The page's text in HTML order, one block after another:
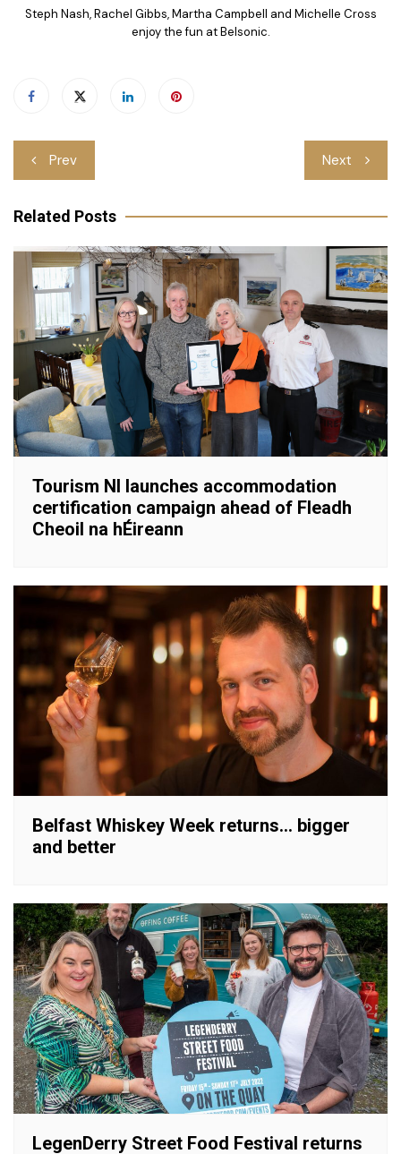
Steph Nash, Rachel Gibbs, Martha Campbell and Michelle Cross
enjoy the fun at Belsonic.
Post
navigation
Prev Next
Related Posts
Tourism NI launches accommodation
certification campaign ahead of Fleadh
Cheoil na hÉireann
Belfast Whiskey Week returns… bigger
and better
LegenDerry Street Food Festival returns